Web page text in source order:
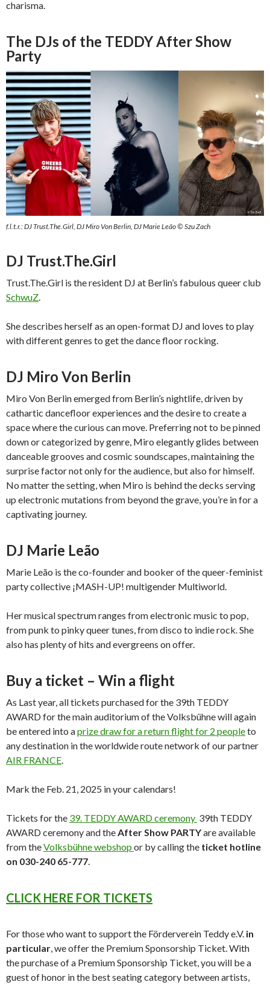
charisma.
The DJs of the TEDDY After Show
Party
f.l.t.r.: DJ Trust.The.Girl, DJ Miro Von Berlin, DJ Marie Leão © Szu Zach
DJ Trust.The.Girl
Trust.The.Girl is the resident DJ at Berlin’s fabulous queer club
SchwuZ.
She describes herself as an open-format DJ and loves to play
with different genres to get the dance floor rocking.
DJ Miro Von Berlin
Miro Von Berlin emerged from Berlin’s nightlife, driven by
cathartic dancefloor experiences and the desire to create a
space where the curious can move. Preferring not to be pinned
down or categorized by genre, Miro elegantly glides between
danceable grooves and cosmic soundscapes, maintaining the
surprise factor not only for the audience, but also for himself.
No matter the setting, when Miro is behind the decks serving
up electronic mutations from beyond the grave, you’re in for a
captivating journey.
DJ Marie Leão
Marie Leão is the co-founder and booker of the queer-feminist
party collective ¡MASH-UP! multigender Multiworld.
Her musical spectrum ranges from electronic music to pop,
from punk to pinky queer tunes, from disco to indie rock. She
also has plenty of hits and evergreens on offer.
Buy a ticket – Win a flight
As Last year, all tickets purchased for the 39th TEDDY
AWARD for the main auditorium of the Volksbühne will again
be entered into aprize draw for a return flight for 2 peopleto
any destination in the worldwide route network of our partner
AIR FRANCE.
Mark the Feb. 21, 2025 in your calendars!
Tickets for the 39. TEDDY AWARD ceremony 39th TEDDY
AWARD ceremony and theAfter Show PARTYare available
from theVolksbühne webshop or by calling the ticket hotline
on 030-240 65-777.
CLICK HERE FOR TICKETS
For those who want to support the Förderverein Teddy e.V. in
particular, we offer the Premium Sponsorship Ticket. With
the purchase of a Premium Sponsorship Ticket, you will be a
guest of honor in the best seating category between artists,